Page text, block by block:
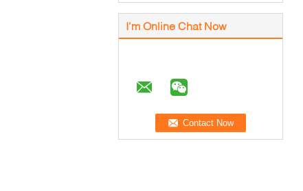
I'm Online Chat Now